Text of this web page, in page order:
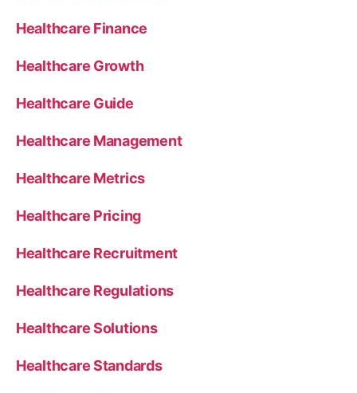
Healthcare Finance
Healthcare Growth
Healthcare Guide
Healthcare Management
Healthcare Metrics
Healthcare Pricing
Healthcare Recruitment
Healthcare Regulations
Healthcare Solutions
Healthcare Standards